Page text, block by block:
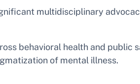
multidisciplinary
behavioral health and public
of mental illness.